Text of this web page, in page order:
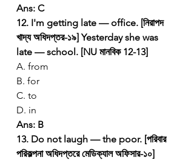
Ans: C
12. I'm getting late — office. [নিরাপদ
খাদ্য অধিদপ্তর-১৯] Yesterday she was
late — school. [NU মানবিক 12-13]
A. from
B. for
C. to
D. in
Ans: B
13. Do not laugh — the poor. [পরিবার
পরিকল্পনা অধিদপ্তরে মেডিক্যাল অফিসার-১০]